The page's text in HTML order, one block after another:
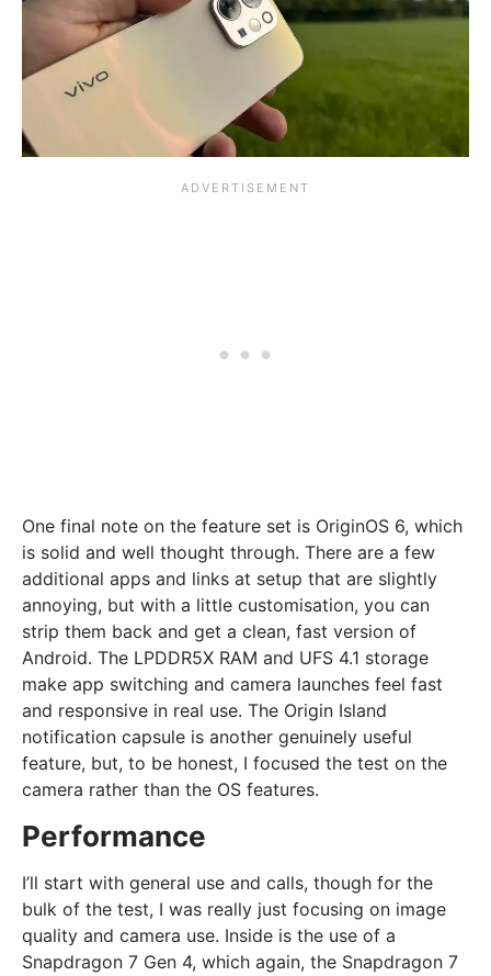
One final note on the feature set is OriginOS 6, which
is solid and well thought through. There are a few
additional apps and links at setup that are slightly
annoying, but with a little customisation, you can
strip them back and get a clean, fast version of
Android. The LPDDR5X RAM and UFS 4.1 storage
make app switching and camera launches feel fast
and responsive in real use. The Origin Island
notification capsule is another genuinely useful
feature, but, to be honest, I focused the test on the
camera rather than the OS features.
Performance
I’ll start with general use and calls, though for the
bulk of the test, I was really just focusing on image
quality and camera use. Inside is the use of a
Snapdragon 7 Gen 4, which again, the Snapdragon 7